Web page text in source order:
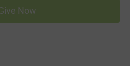
Now